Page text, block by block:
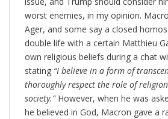
worst enemies, in my opinion.
Ager, and some say a closed
double life with a certain Matthieu
own religious beliefs during a chat
stating “I believe in a form of
thoroughly respect the role of
society.”However, when he was
he believed in God, Macron gave a